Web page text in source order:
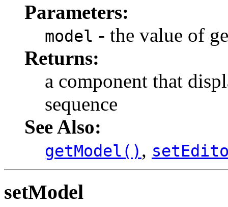
Parameters:
model - the value of
Returns:
a component that
sequence
See Also:
getModel() ,
setModel